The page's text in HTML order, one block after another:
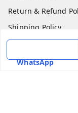
WhatsApp
Return & Refund
Shipping Policy
Terms and
Contact Us